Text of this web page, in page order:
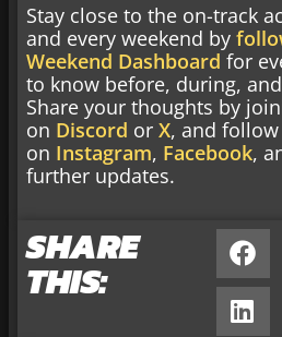
Stay close to the on-track
and every weekend by
Weekend Dashboard for
to know before, during,
Share your thoughts by
on Discord or X, and follow
on Instagram, Facebook,
further updates.
SHARE
THIS: